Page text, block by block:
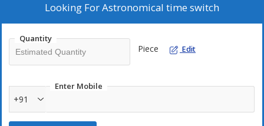
Wall mountable unit.
Applications:
Building Lights
Street lighting application
Looking ForAstronomical time switch
Quantity
Piece Edit
Enter Mobile
+91